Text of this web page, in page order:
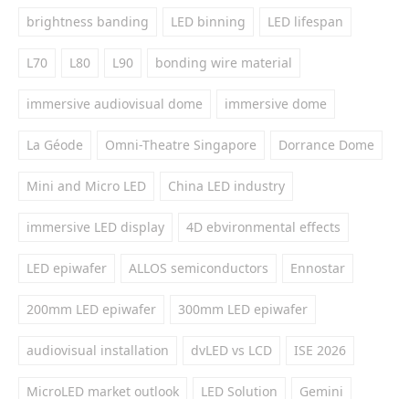
brightness banding LED binning LED lifespan
L70 L80 L90 bonding wire material
immersive audiovisual dome immersive dome
La Géode Omni-Theatre Singapore Dorrance Dome
Mini and Micro LED China LED industry
immersive LED display 4D ebvironmental effects
LED epiwafer ALLOS semiconductors Ennostar
200mm LED epiwafer 300mm LED epiwafer
audiovisual installation dvLED vs LCD ISE 2026
MicroLED market outlook LED Solution Gemini